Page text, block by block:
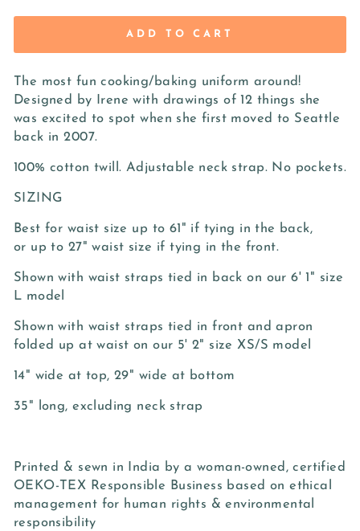
ADD TO CART
The most fun cooking/baking uniform around!
Designed by Irene with drawings of 12 things she
was excited to spot when she first moved to Seattle
back in 2007.
100% cotton twill. Adjustable neck strap. No pockets.
SIZING
Best for waist size up to 61" if tying in the back,
or up to 27" waist size if tying in the front.
Shown with waist straps tied in back on our 6' 1" size
L model
Shown with waist straps tied in front and apron
folded up at waist on our 5' 2" size XS/S model
14" wide at top, 29" wide at bottom
35" long, excluding neck strap
Printed & sewn in India by a woman-owned, certified
OEKO-TEX Responsible Business based on ethical
management for human rights & environmental
responsibility